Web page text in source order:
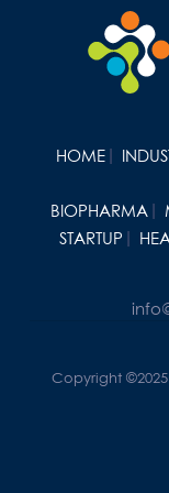
HOME
BIOPHARMA
STARTUP
Copyright ©2025